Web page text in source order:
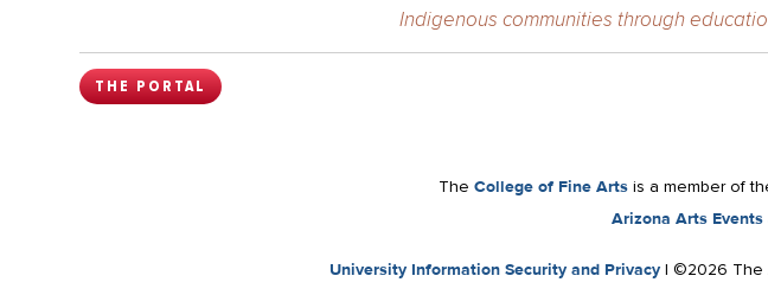
Indigenous communities through
THE PORTAL
The College of Fine Artsis a member of
Arizona Arts
University Information Security and Privacy | ©2026 The